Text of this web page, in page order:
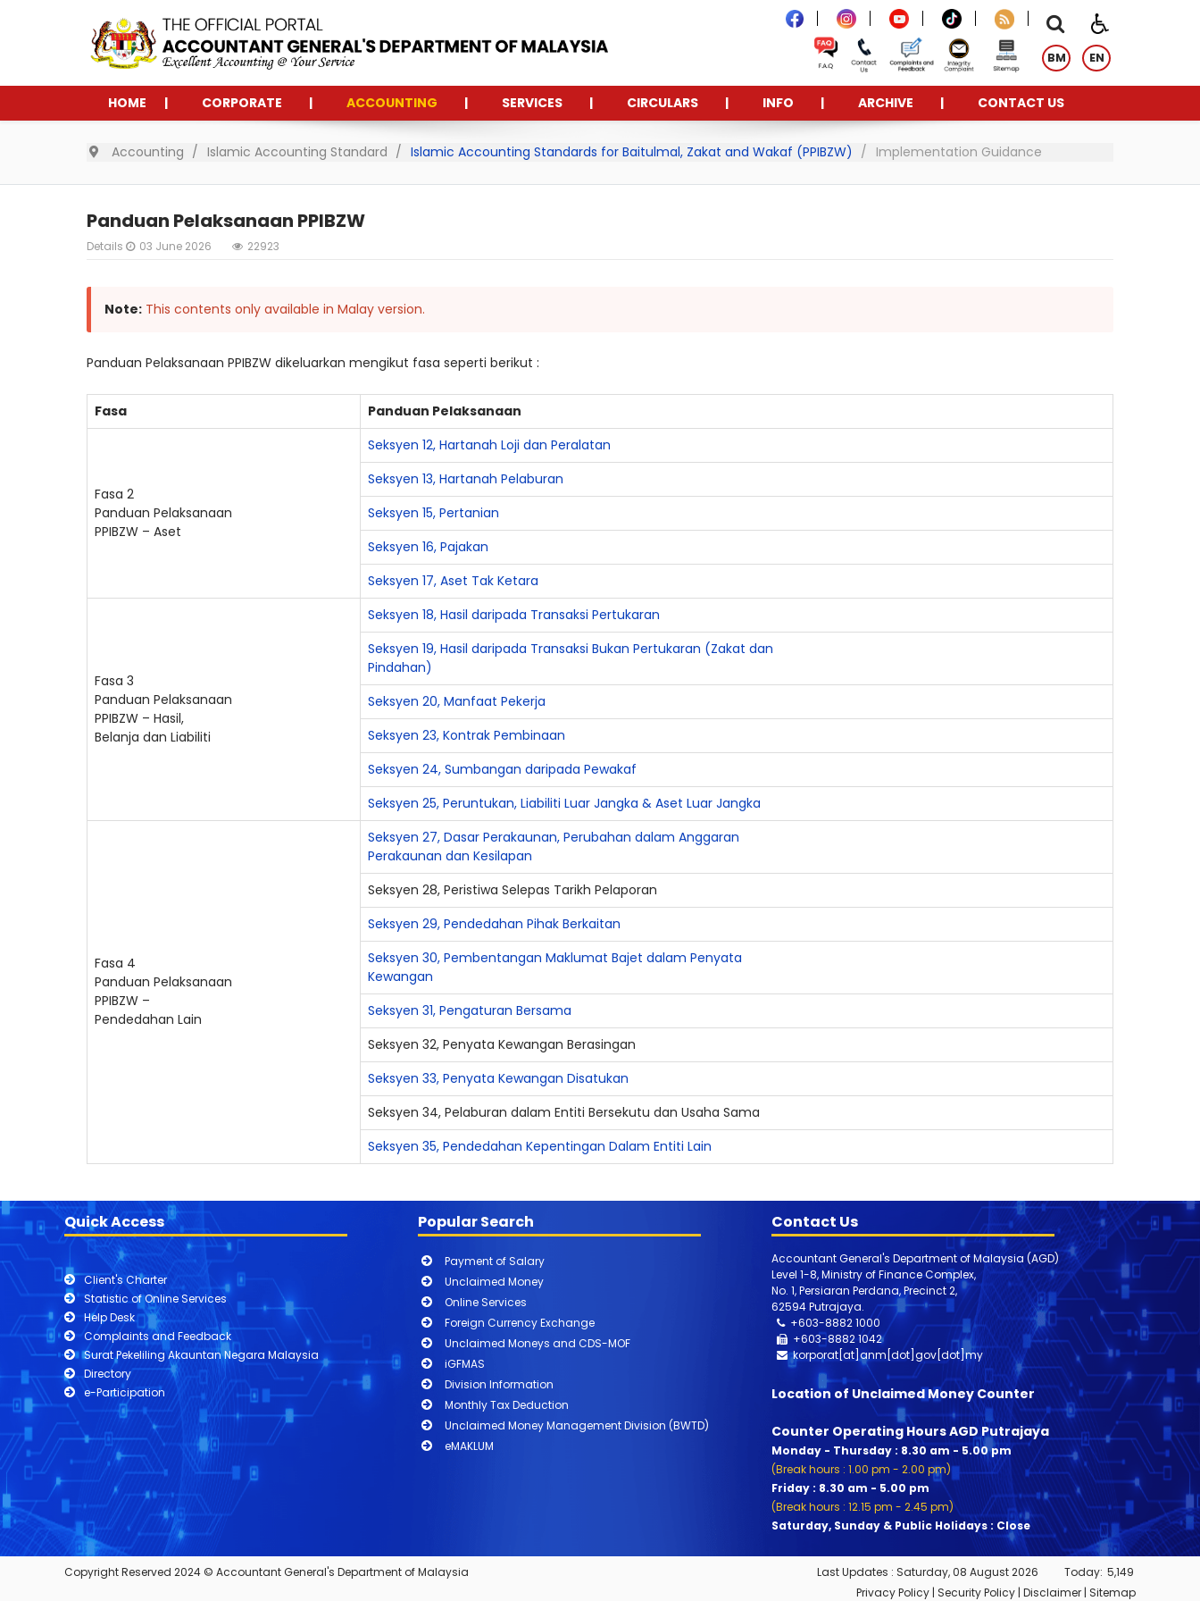
BM EN
HOME CORPORATE ACCOUNTING SERVICES CIRCULARS INFO ARCHIVE CONTACT US
Accounting Islamic Accounting Standard Islamic Accounting Standards for Baitulmal, Zakat and Wakaf (PPIBZW) Implementation Guidance
Panduan Pelaksanaan PPIBZW
Details 03 June 2026 22923
Note: This contents only available in Malay version.
Panduan Pelaksanaan PPIBZW dikeluarkan mengikut fasa seperti berikut :
Fasa Panduan Pelaksanaan
Fasa 2
Panduan Pelaksanaan
PPIBZW – Aset
Seksyen 12, Hartanah Loji dan Peralatan
Seksyen 13, Hartanah Pelaburan
Seksyen 15, Pertanian
Seksyen 16, Pajakan
Seksyen 17, Aset Tak Ketara
Fasa 3
Panduan Pelaksanaan
PPIBZW – Hasil,
Belanja dan Liabiliti
Seksyen 18, Hasil daripada Transaksi Pertukaran
Seksyen 19, Hasil daripada Transaksi Bukan Pertukaran (Zakat dan
Pindahan)
Seksyen 20, Manfaat Pekerja
Seksyen 23, Kontrak Pembinaan
Seksyen 24, Sumbangan daripada Pewakaf
Seksyen 25, Peruntukan, Liabiliti Luar Jangka & Aset Luar Jangka
Fasa 4
Panduan Pelaksanaan
PPIBZW –
Pendedahan Lain
Seksyen 27, Dasar Perakaunan, Perubahan dalam Anggaran
Perakaunan dan Kesilapan
Seksyen 28, Peristiwa Selepas Tarikh Pelaporan
Seksyen 29, Pendedahan Pihak Berkaitan
Seksyen 30, Pembentangan Maklumat Bajet dalam Penyata
Kewangan
Seksyen 31, Pengaturan Bersama
Seksyen 32, Penyata Kewangan Berasingan
Seksyen 33, Penyata Kewangan Disatukan
Seksyen 34, Pelaburan dalam Entiti Bersekutu dan Usaha Sama
Seksyen 35, Pendedahan Kepentingan Dalam Entiti Lain
Quick Access
Client's Charter
Statistic of Online Services
Help Desk
Complaints and Feedback
Surat Pekeliling Akauntan Negara Malaysia
Directory
e-Participation
Popular Search
Payment of Salary
Unclaimed Money
Online Services
Foreign Currency Exchange
Unclaimed Moneys and CDS-MOF
iGFMAS
Division Information
Monthly Tax Deduction
Unclaimed Money Management Division (BWTD)
eMAKLUM
Contact Us
Accountant General's Department of Malaysia (AGD)
Level 1-8, Ministry of Finance Complex,
No. 1, Persiaran Perdana, Precinct 2,
62594 Putrajaya.
+603-8882 1000
+603-88821042
korporat[at]anm[dot]gov[dot]my
Location of Unclaimed Money Counter
Counter Operating Hours AGD Putrajaya
Monday - Thursday : 8.30 am - 5.00 pm
(Break hours : 1.00 pm - 2.00 pm)
Friday : 8.30 am - 5.00 pm
(Break hours : 12.15 pm - 2.45 pm)
Saturday, Sunday & Public Holidays : Close
Copyright Reserved 2024 © Accountant General's Department of Malaysia Today: 5,149
Last Updates : Saturday, 08 August 2026
Privacy Policy | Security Policy | Disclaimer | Sitemap